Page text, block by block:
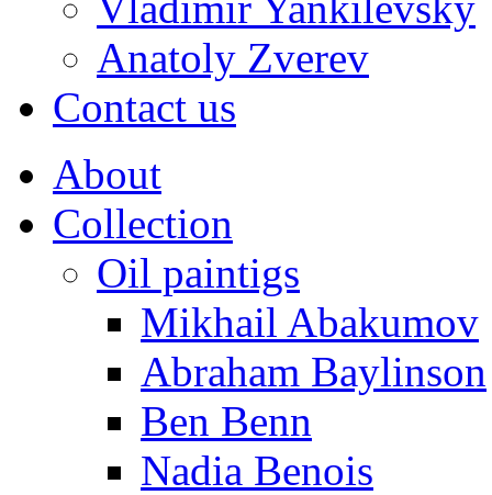
Anatoly Zverev
Contact us
About
Collection
Oil paintigs
Mikhail Abakumov
Abraham Baylinson
Ben Benn
Nadia Benois